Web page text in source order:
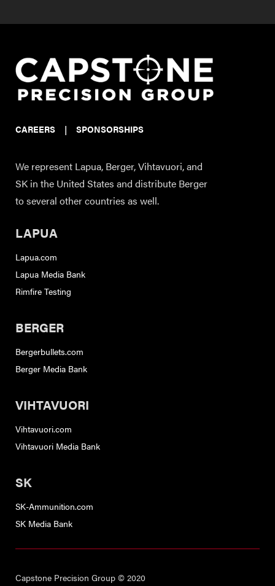
CAREERS | SPONSORSHIPS
We represent Lapua, Berger, Vihtavuori, and
SK in the United States and distribute Berger
to several other countries as well.
LAPUA
Lapua.com
Lapua Media Bank
Rimfire Testing
BERGER
Bergerbullets.com
Berger Media Bank
VIHTAVUORI
Vihtavuori.com
Vihtavuori Media Bank
SK
SK-Ammunition.com
SK Media Bank
Capstone Precision Group © 2020